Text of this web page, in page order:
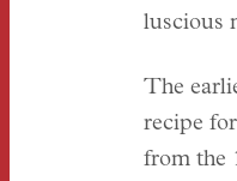
luscious
The
recipe
from the